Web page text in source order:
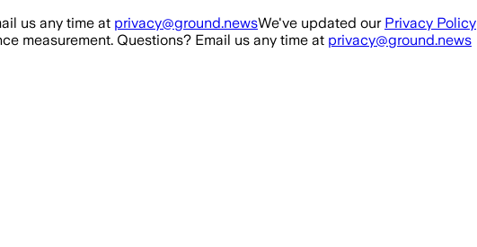
us any time at privacy@ground.newsWe've updated our Privacy Policy
measurement. Questions? Email us any time at privacy@ground.news